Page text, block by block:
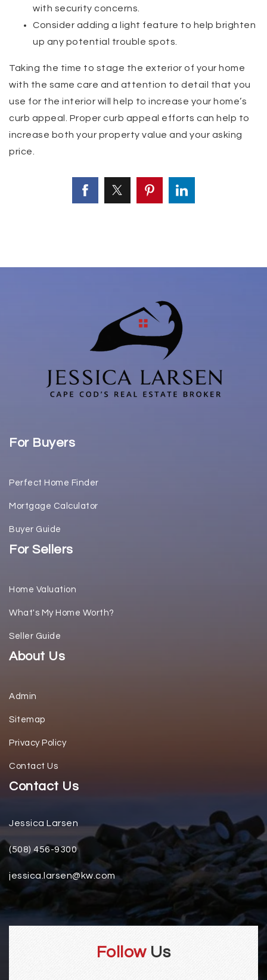
with security concerns.
Consider adding a light feature to help brighten
up any potential trouble spots.
Taking the time to stage the exterior of your home
with the same care and attention to detail that you
use for the interior will help to increase your home’s
curb appeal. Proper curb appeal efforts can help to
increase both your property value and your asking
price.
For Buyers
Perfect Home Finder
Mortgage Calculator
Buyer Guide
For Sellers
Home Valuation
What's My Home Worth?
Seller Guide
About Us
Admin
Sitemap
Privacy Policy
Contact Us
Contact Us
Jessica Larsen
(508) 456-9300
jessica.larsen@kw.com
Follow Us